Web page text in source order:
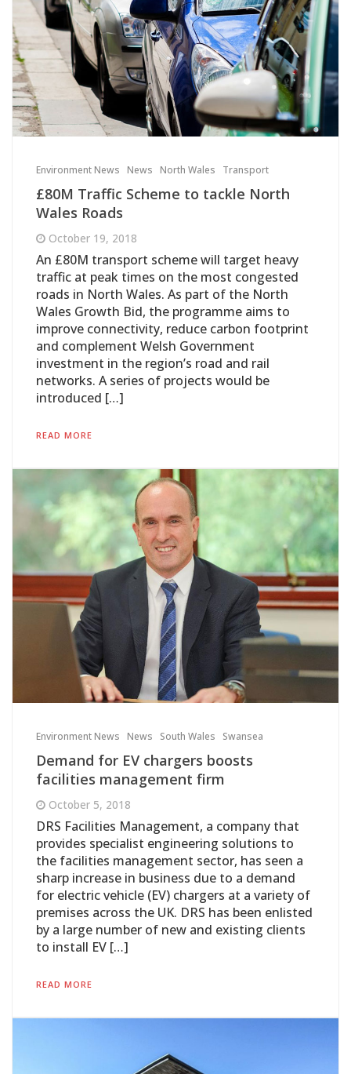
Environment News News North Wales Transport
£80M Traffic Scheme to tackle North
Wales Roads
October 19, 2018
An £80M transport scheme will target heavy
traffic at peak times on the most congested
roads in North Wales. As part of the North
Wales Growth Bid, the programme aims to
improve connectivity, reduce carbon footprint
and complement Welsh Government
investment in the region’s road and rail
networks. A series of projects would be
introduced […]
READ MORE
Environment News News South Wales Swansea
Demand for EV chargers boosts
facilities management firm
October 5, 2018
DRS Facilities Management, a company that
provides specialist engineering solutions to
the facilities management sector, has seen a
sharp increase in business due to a demand
for electric vehicle (EV) chargers at a variety of
premises across the UK. DRS has been enlisted
by a large number of new and existing clients
to install EV […]
READ MORE